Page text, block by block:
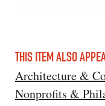
THIS ITEM ALSO
Architecture &
Nonprofits &